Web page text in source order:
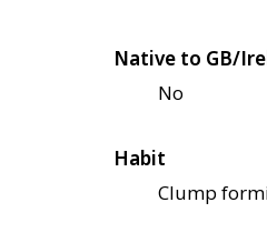
Native to GB/
No
Habit
Clump